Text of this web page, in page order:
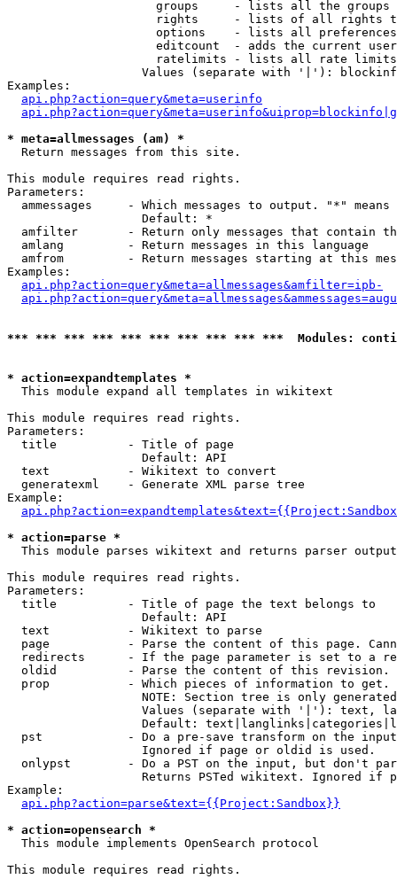
groups     - lists all the groups
rights     - lists of all rights
options    - lists all
editcount  - adds the current
ratelimits - lists all rate
Values (separate with '|'):
Examples:
api.php?action=query&meta=userinfo
* meta=allmessages (am) *
Return messages from this site.
This module requires read rights.
Parameters:
ammessages     - Which messages to output. "*" means
                   Default: *
amfilter       - Return only messages that contain
  amlang         - Return messages in this language
amfrom         - Return messages starting at this
Examples:
api.php?action=query&meta=allmessages&amfilter=ipb-
*** *** *** *** *** *** *** *** *** ***  Modules:
* action=expandtemplates *
This module expand all templates in wikitext
This module requires read rights.
Parameters:
  title          - Title of page
                   Default: API
  text           - Wikitext to convert
  generatexml    - Generate XML parse tree
Example:
* action=parse *
This module parses wikitext and returns parser output
This module requires read rights.
Parameters:
  title          - Title of page the text belongs to
                   Default: API
  text           - Wikitext to parse
page           - Parse the content of this page.
redirects      - If the page parameter is set to a
oldid          - Parse the content of this revision.
  prop           - Which pieces of information to get.
NOTE: Section tree is only
Values (separate with '|'): text,
Default:
pst            - Do a pre-save transform on the
                   Ignored if page or oldid is used.
onlypst        - Do a PST on the input, but don't
Returns PSTed wikitext. Ignored if
Example:
api.php?action=parse&text={{Project:Sandbox}}
* action=opensearch *
This module implements OpenSearch protocol
This module requires read rights.